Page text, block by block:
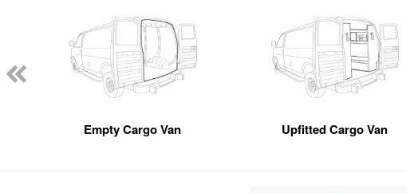
Empty Cargo Van Upfitted Cargo Van